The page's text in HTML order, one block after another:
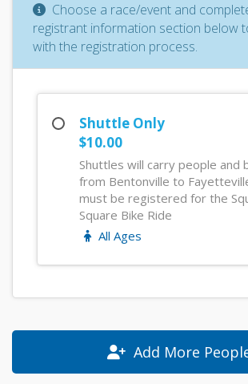
Choose a race/event and
registrant information section below
with the registration process.
Shuttle Only
$10.00
Shuttles will carry people and
from Bentonville to
must be registered for the
Square Bike Ride
All Ages
Add More